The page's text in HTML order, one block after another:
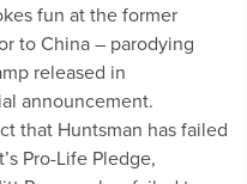
fun at the former
to China – parodying
released in
announcement.
that Huntsman has failed
Pro-Life Pledge,